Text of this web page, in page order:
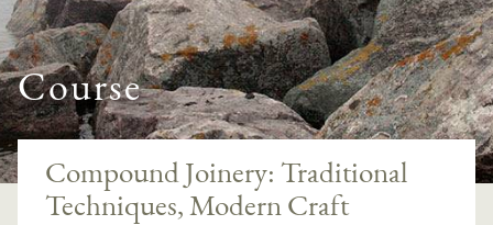
Course
Compound Joinery: Traditional
Techniques, Modern Craft